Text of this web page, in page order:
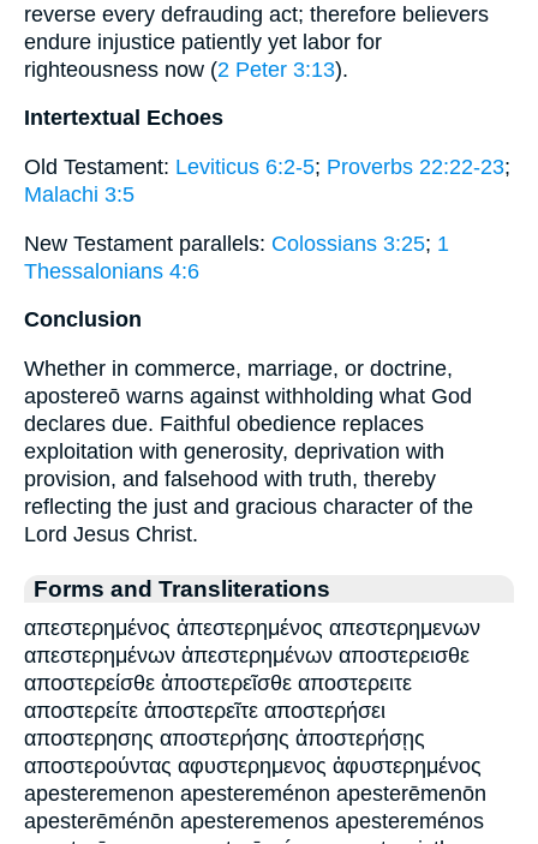
reverse every defrauding act; therefore believers
endure injustice patiently yet labor for
righteousness now (2 Peter 3:13).
Intertextual Echoes
Old Testament: Leviticus 6:2-5; Proverbs 22:22-23;
Malachi 3:5
New Testament parallels: Colossians 3:25; 1
Thessalonians 4:6
Conclusion
Whether in commerce, marriage, or doctrine,
apostereō warns against withholding what God
declares due. Faithful obedience replaces
exploitation with generosity, deprivation with
provision, and falsehood with truth, thereby
reflecting the just and gracious character of the
Lord Jesus Christ.
Forms and Transliterations
απεστερημένος ἀπεστερημένος απεστερημενων
απεστερημένων ἀπεστερημένων αποστερεισθε
αποστερείσθε ἀποστερεῖσθε αποστερειτε
αποστερείτε ἀποστερεῖτε αποστερήσει
αποστερησης αποστερήσης ἀποστερήσῃς
αποστερούντας αφυστερημενος ἀφυστερημένος
apesteremenon apestereménon apesterēmenōn
apesterēménōn apesteremenos apestereménos